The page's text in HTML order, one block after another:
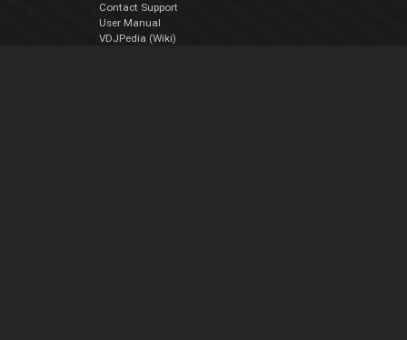
Contact Support
User Manual
VDJPedia (Wiki)